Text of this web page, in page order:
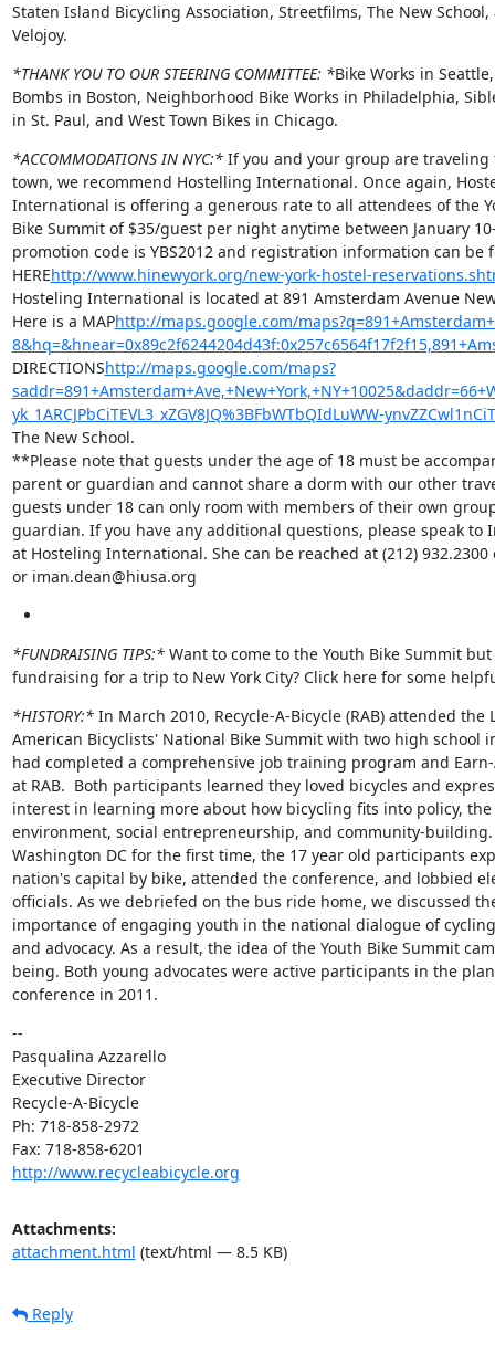
Staten Island Bicycling Association, Streetfilms, The New School,
Velojoy.
*THANK YOU TO OUR STEERING COMMITTEE: *Bike Works in
Bombs in Boston, Neighborhood Bike Works in Philadelphia,
in St. Paul, and West Town Bikes in Chicago.
*ACCOMMODATIONS IN NYC:* If you and your group are traveling
town, we recommend Hostelling International. Once again,
International is offering a generous rate to all attendees of the
Bike Summit of $35/guest per night anytime between January
promotion code is YBS2012 and registration information can be
HEREhttp://www.hinewyork.org/new-york-hostel-
Hosteling International is located at 891 Amsterdam Avenue New
Here is a MAPhttp://maps.google.com/
DIRECTIONShttp://maps.google.com/maps?
yk_1ARCJPbCiTEVL3_xZGV8JQ%3BFbWTbQIdLuWW-
The New School.
**Please note that guests under the age of 18 must be
parent or guardian and cannot share a dorm with our other
guests under 18 can only room with members of their own
guardian. If you have any additional questions, please speak to
at Hosteling International. She can be reached at (212) 932.2300
or iman.dean@hiusa.org
*FUNDRAISING TIPS:* Want to come to the Youth Bike Summit
fundraising for a trip to New York City? Click here for some
*HISTORY:* In March 2010, Recycle-A-Bicycle (RAB) attended the
American Bicyclists' National Bike Summit with two high school
had completed a comprehensive job training program and
at RAB.  Both participants learned they loved bicycles and
interest in learning more about how bicycling fits into policy, the
environment, social entrepreneurship, and community-
Washington DC for the first time, the 17 year old participants
nation's capital by bike, attended the conference, and lobbied
officials. As we debriefed on the bus ride home, we discussed
importance of engaging youth in the national dialogue of
and advocacy. As a result, the idea of the Youth Bike Summit
being. Both young advocates were active participants in the
conference in 2011.
--
Pasqualina Azzarello
Executive Director
Recycle-A-Bicycle
Ph: 718-858-2972
http://www.recycleabicycle.org
Attachments:
attachment.html (text/html — 8.5 KB)
Reply